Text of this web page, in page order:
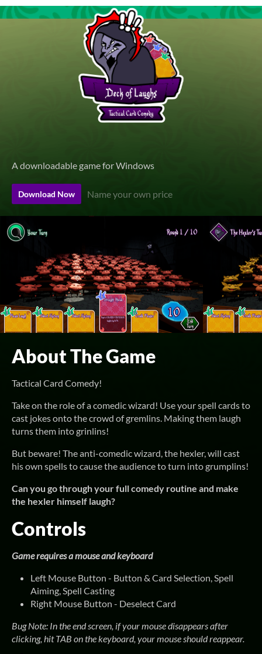
A downloadable game for Windows
Download Now Name your own price
About The Game
Tactical Card Comedy!
Take on the role of a comedic wizard! Use your spell cards to
cast jokes onto the crowd of gremlins. Making them laugh
turns them into grinlins!
But beware! The anti-comedic wizard, the hexler, will cast
his own spells to cause the audience to turn into grumplins!
Can you go through your full comedy routine and make
the hexler himself laugh?
Controls
Game requires a mouse and keyboard
Left Mouse Button - Button & Card Selection, Spell
Aiming, Spell Casting
Right Mouse Button - Deselect Card
BugNote: In the end screen, if your mouse disappears after
clicking, hit TAB on the keyboard, your mouse should reappear.